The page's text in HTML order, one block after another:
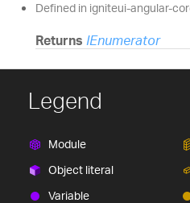
Defined in igniteui-angular-
Returns IEnumerator
Legend
Module
Object literal
Variable